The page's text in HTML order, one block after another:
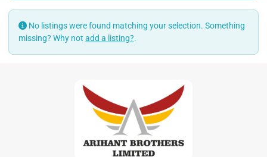
No listings were found matching your selection. Something
missing? Why not add a listing?.